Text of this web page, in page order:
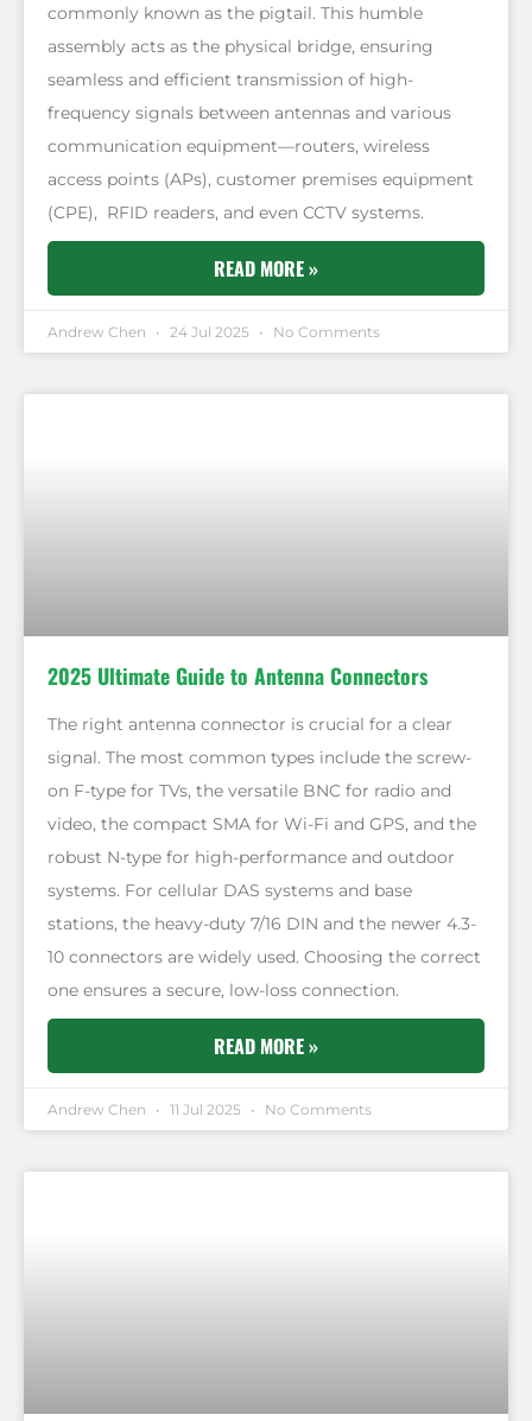
commonly known as the pigtail. This humble
assembly acts as the physical bridge, ensuring
seamless and efficient transmission of high-
frequency signals between antennas and various
communication equipment—routers, wireless
access points (APs), customer premises equipment
(CPE), RFID readers, and even CCTV systems.
READ MORE »
Andrew Chen 24 Jul 2025 No Comments
2025 Ultimate Guide to Antenna Connectors
The right antenna connector is crucial for a clear
signal. The most common types include the screw-
on F-type for TVs, the versatile BNC for radio and
video, the compact SMA for Wi-Fi and GPS, and the
robust N-type for high-performance and outdoor
systems. For cellular DAS systems and base
stations, the heavy-duty 7/16 DIN and the newer 4.3-
10 connectors are widely used. Choosing the correct
one ensures a secure, low-loss connection.
READ MORE »
Andrew Chen 11 Jul 2025 No Comments